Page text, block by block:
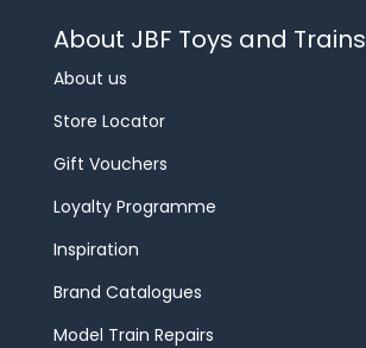
About JBF Toys and Trains
About us
Store Locator
Gift Vouchers
Loyalty Programme
Inspiration
Brand Catalogues
Model Train Repairs